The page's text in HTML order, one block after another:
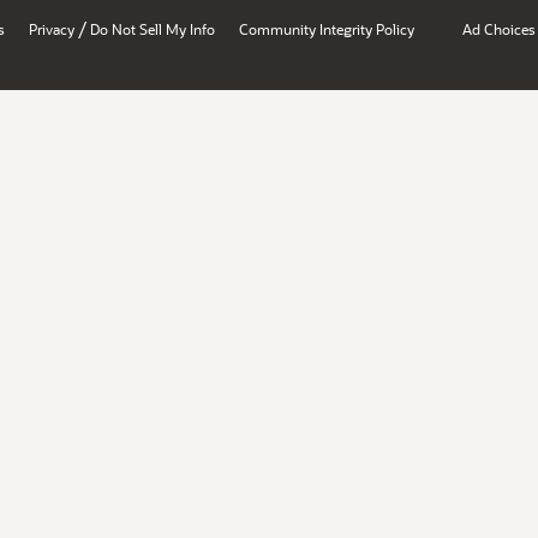
Privacy / Do Not Sell My Info Community Integrity Policy Ad Choices